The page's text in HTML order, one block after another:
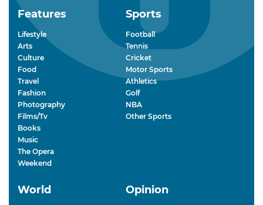
Features
Lifestyle
Arts
Culture
Food
Travel
Fashion
Photography
Films/Tv
Books
Music
The Opera
Weekend
Sports
Football
Tennis
Cricket
Motor Sports
Athletics
Golf
NBA
Other Sports
World Opinion